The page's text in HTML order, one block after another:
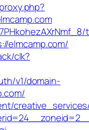
elmcamp.com/
clk?
v1/domain-